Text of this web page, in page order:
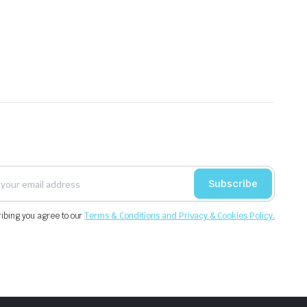
Subscribe
you agree to ourTerms & Conditions and Privacy & Cookies Policy.